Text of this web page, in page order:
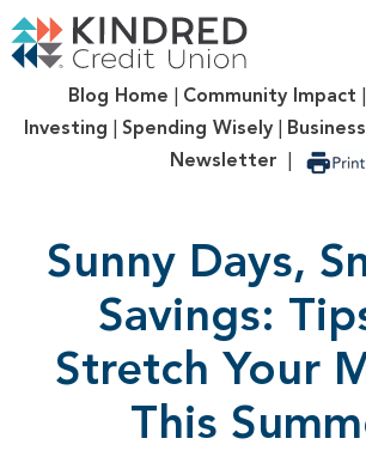
Blog Home Community Impact
Investing
Spending Wisely
Newsletter
Sunny Days,
Savings:
Stretch Your
This